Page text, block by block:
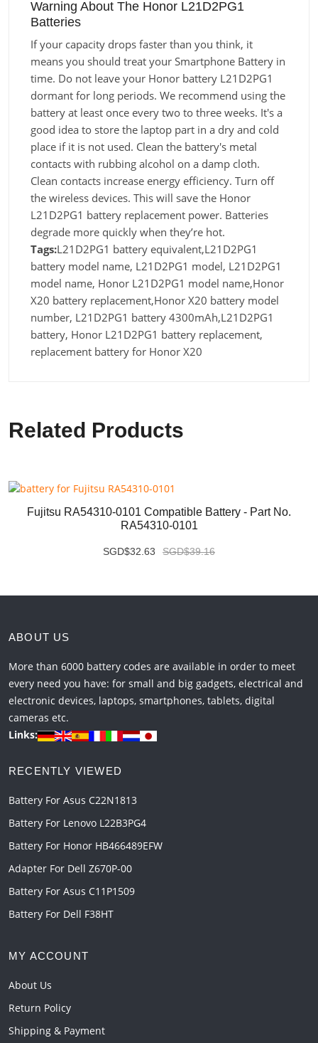
Warning About The Honor L21D2PG1
Batteries
If your capacity drops faster than you think, it
means you should treat your Smartphone Battery in
time. Do not leave your Honor battery L21D2PG1
dormant for long periods. We recommend using the
battery at least once every two to three weeks. It's a
good idea to store the laptop part in a dry and cold
place if it is not used. Clean the battery's metal
contacts with rubbing alcohol on a damp cloth.
Clean contacts increase energy efficiency. Turn off
the wireless devices. This will save the Honor
L21D2PG1 battery replacement power. Batteries
degrade more quickly when they’re hot.
Tags:L21D2PG1 battery equivalent,L21D2PG1
battery model name, L21D2PG1 model, L21D2PG1
model name, Honor L21D2PG1 model name,Honor
X20 battery replacement,Honor X20 battery model
number, L21D2PG1 battery 4300mAh,L21D2PG1
battery, Honor L21D2PG1 battery replacement,
replacement battery for Honor X20
Related Products
Fujitsu RA54310-0101 Compatible Battery - Part No.
RA54310-0101
SGD$32.63 SGD$39.16
ABOUT US
More than 6000 battery codes are available in order to meet
every need you have: for small and big gadgets, electrical and
electronic devices, laptops, smartphones, tablets, digital
cameras etc.
Links:
RECENTLY VIEWED
Battery For Asus C22N1813
Battery For Lenovo L22B3PG4
Battery For Honor HB466489EFW
Adapter For Dell Z670P-00
Battery For Asus C11P1509
Battery For Dell F38HT
MY ACCOUNT
About Us
Return Policy
Shipping & Payment